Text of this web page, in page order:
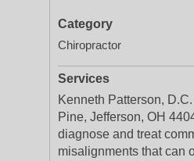
Category
Chiropractor
Services
Kenneth Patterson,
Pine, Jefferson, OH
diagnose and treat
misalignments that can